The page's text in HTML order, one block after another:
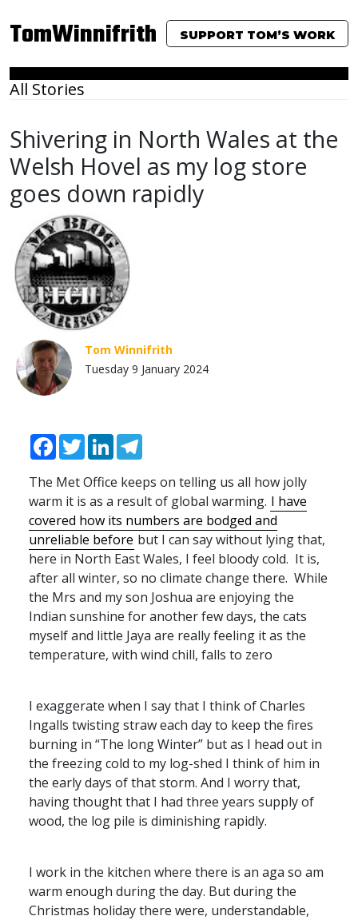
TomWinnifrith SUPPORT TOM’S WORK
All Stories
Shivering in North Wales at the
Welsh Hovel as my log store
goes down rapidly
Tom Winnifrith
Tuesday 9 January 2024
Facebook
TwitterLinkedIn
The Met Office keeps on telling us all how jolly
warm it is as a result of global warming. I have
covered how its numbers are bodged and
unreliable before but I can say without lying that,
here in North East Wales, I feel bloody cold. It is,
after all winter, so no climate change there. While
the Mrs and my son Joshua are enjoying the
Indian sunshine for another few days, the cats
myself and little Jaya are really feeling it as the
temperature, with wind chill, falls to zero
I exaggerate when I say that I think of Charles
Ingalls twisting straw each day to keep the fires
burning in “The long Winter” but as I head out in
the freezing cold to my log-shed I think of him in
the early days of that storm. And I worry that,
having thought that I had three years supply of
wood, the log pile is diminishing rapidly.
I work in the kitchen where there is an aga so am
warm enough during the day. But during the
Christmas holiday there were, understandable,